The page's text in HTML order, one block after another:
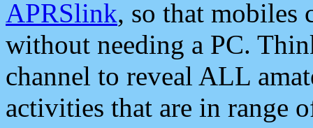
APRSlink, so that mobiles
without needing a PC.
channel to reveal ALL
activities that are in range